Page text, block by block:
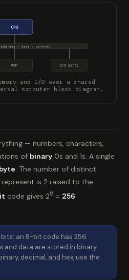
CPU
(address / data / control)
ROM I/O ports
and I/O over a shared
computer block diagram.
— numbers, characters,
of binary 0s and 1s. A single
. The number of distinct
is 2 raised to the
code gives 28 = 256
bits; an 8-bit code has 256
and data are stored in binary.
decimal, and hex, use the